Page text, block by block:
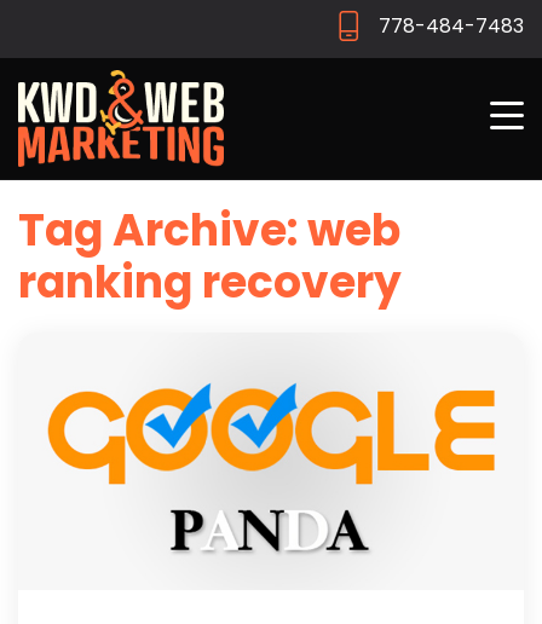
778-484-7483
Tag Archive: web
ranking recovery